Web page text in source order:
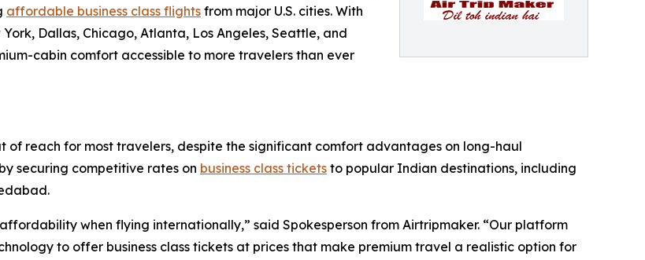
affordable business class flights from major U.S. cities. With
Dallas, Chicago, Atlanta, Los Angeles, Seattle, and
cabin comfort accessible to more travelers than ever
of reach for most travelers, despite the significant comfort advantages on long-haul
securing competitive rates on business class tickets to popular Indian destinations, including
when flying internationally,” said Spokesperson from Airtripmaker. “Our platform
to offer business class tickets at prices that make premium travel a realistic option for